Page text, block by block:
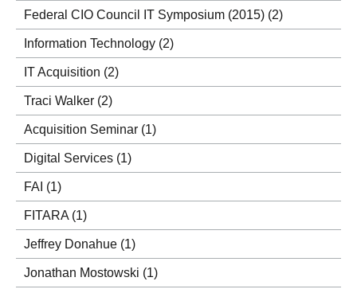
Federal CIO Council IT Symposium (2015) (2)
Information Technology (2)
IT Acquisition (2)
Traci Walker (2)
Acquisition Seminar (1)
Digital Services (1)
FAI (1)
FITARA (1)
Jeffrey Donahue (1)
Jonathan Mostowski (1)